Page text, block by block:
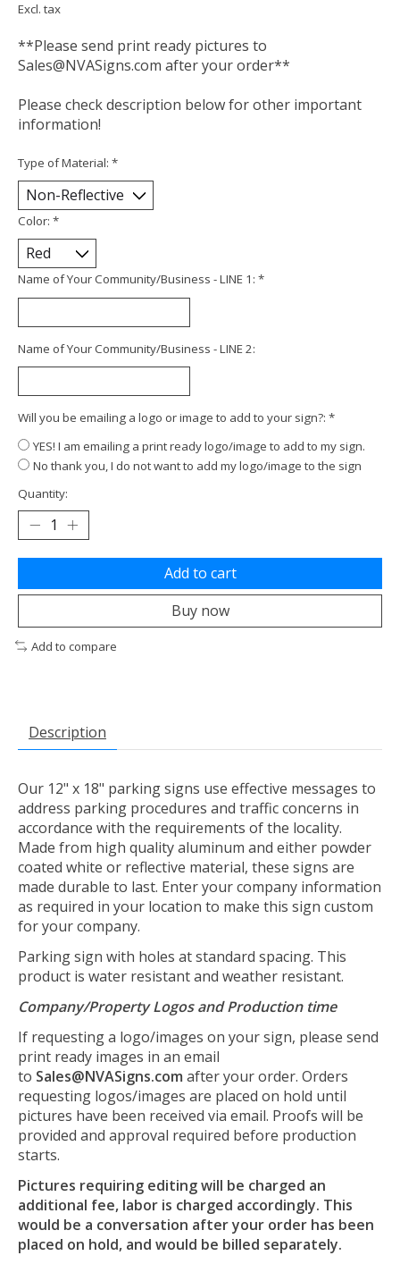
Excl. tax
**Please send print ready pictures to
Sales@NVASigns.com after your order**
Please check description below for other important
information!
Type of Material: *
Color: *
Name of Your Community/Business - LINE 1: *
Name of Your Community/Business - LINE 2:
Will you be emailing a logo or image to add to your sign?: *
YES! I am emailing a print ready logo/image to add to my sign.
No thank you, I do not want to add my logo/image to the sign
Quantity:
Add to cart
Buy now
Add to compare
Description
Our 12" x 18" parking signs use effective messages to
address parking procedures and traffic concerns in
accordance with the requirements of the locality.
Made from high quality aluminum and either powder
coated white or reflective material, these signs are
made durable to last. Enter your company information
as required in your location to make this sign custom
for your company.
Parking sign with holes at standard spacing. This
product is water resistant and weather resistant.
Company/Property Logos and Production time
If requesting a logo/images on your sign, please send
print ready images in an email
to Sales@NVASigns.com after your order. Orders
requesting logos/images are placed on hold until
pictures have been received via email. Proofs will be
provided and approval required before production
starts.
Pictures requiring editing will be charged an
additional fee, labor is charged accordingly. This
would be a conversation after your order has been
placed on hold, and would be billed separately.